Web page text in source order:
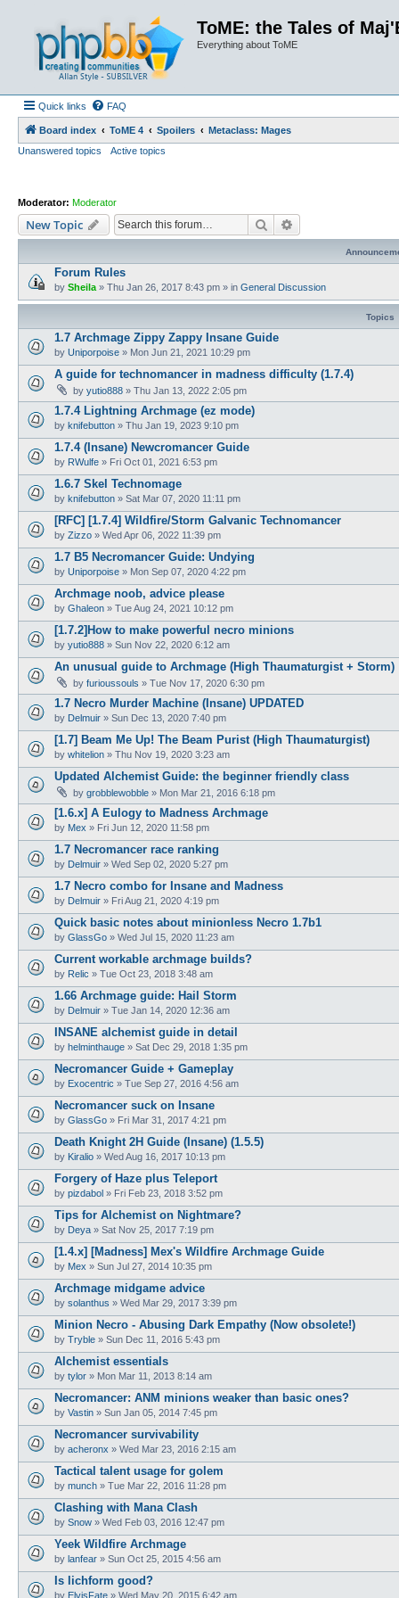
ToME: the Tales of
Everything about ToME
Quick links FAQ
Board index ToME 4 Spoilers
Metaclass: Mages
Unanswered topics
Active topics
Moderator: Moderator
New Topic Search
Forum Rules
by Sheila » Thu Jan 26, 2017 8:43 pm » in General Discussion
Topics
1.7 Archmage Zippy Zappy Insane Guide
by Uniporpoise » Mon Jun 21, 2021 10:29 pm
A guide for technomancer in madness difficulty (1.7.4)
by yutio888 » Thu Jan 13, 2022 2:05 pm
1.7.4 Lightning Archmage (ez mode)
by knifebutton » Thu Jan 19, 2023 9:10 pm
1.7.4 (Insane) Newcromancer Guide
by RWulfe » Fri Oct 01, 2021 6:53 pm
1.6.7 Skel Technomage
by knifebutton » Sat Mar 07, 2020 11:11 pm
[RFC] [1.7.4] Wildfire/Storm Galvanic Technomancer
by Zizzo » Wed Apr 06, 2022 11:39 pm
1.7 B5 Necromancer Guide: Undying
by Uniporpoise » Mon Sep 07, 2020 4:22 pm
Archmage noob, advice please
by Ghaleon » Tue Aug 24, 2021 10:12 pm
[1.7.2]How to make powerful necro minions
by yutio888 » Sun Nov 22, 2020 6:12 am
An unusual guide to Archmage (High Thaumaturgist + Storm)
by furioussouls » Tue Nov 17, 2020 6:30 pm
1.7 Necro Murder Machine (Insane) UPDATED
by Delmuir » Sun Dec 13, 2020 7:40 pm
[1.7] Beam Me Up! The Beam Purist (High Thaumaturgist)
by whitelion » Thu Nov 19, 2020 3:23 am
Updated Alchemist Guide: the beginner friendly class
by grobblewobble » Mon Mar 21, 2016 6:18 pm
[1.6.x] A Eulogy to Madness Archmage
by Mex » Fri Jun 12, 2020 11:58 pm
1.7 Necromancer race ranking
by Delmuir » Wed Sep 02, 2020 5:27 pm
1.7 Necro combo for Insane and Madness
by Delmuir » Fri Aug 21, 2020 4:19 pm
Quick basic notes about minionless Necro 1.7b1
by GlassGo » Wed Jul 15, 2020 11:23 am
Current workable archmage builds?
by Relic » Tue Oct 23, 2018 3:48 am
1.66 Archmage guide: Hail Storm
by Delmuir » Tue Jan 14, 2020 12:36 am
INSANE alchemist guide in detail
by helminthauge » Sat Dec 29, 2018 1:35 pm
Necromancer Guide + Gameplay
by Exocentric » Tue Sep 27, 2016 4:56 am
Necromancer suck on Insane
by GlassGo » Fri Mar 31, 2017 4:21 pm
Death Knight 2H Guide (Insane) (1.5.5)
by Kiralio » Wed Aug 16, 2017 10:13 pm
Forgery of Haze plus Teleport
by pizdabol » Fri Feb 23, 2018 3:52 pm
Tips for Alchemist on Nightmare?
by Deya » Sat Nov 25, 2017 7:19 pm
[1.4.x] [Madness] Mex's Wildfire Archmage Guide
by Mex » Sun Jul 27, 2014 10:35 pm
Archmage midgame advice
by solanthus » Wed Mar 29, 2017 3:39 pm
Minion Necro - Abusing Dark Empathy (Now obsolete!)
by Tryble » Sun Dec 11, 2016 5:43 pm
Alchemist essentials
by tylor » Mon Mar 11, 2013 8:14 am
Necromancer: ANM minions weaker than basic ones?
by Vastin » Sun Jan 05, 2014 7:45 pm
Necromancer survivability
by acheronx » Wed Mar 23, 2016 2:15 am
Tactical talent usage for golem
by munch » Tue Mar 22, 2016 11:28 pm
Clashing with Mana Clash
by Snow » Wed Feb 03, 2016 12:47 pm
Yeek Wildfire Archmage
by lanfear » Sun Oct 25, 2015 4:56 am
Is lichform good?
by ElvisFate » Wed May 20, 2015 6:42 am